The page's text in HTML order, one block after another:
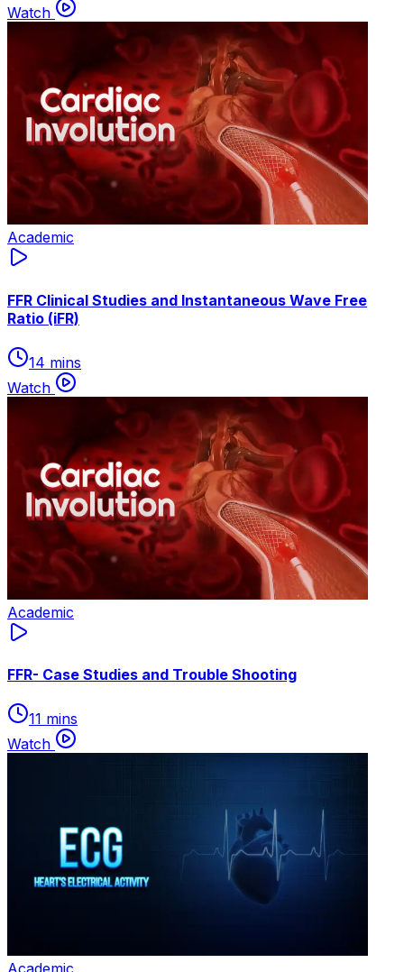
Watch
Academic
FFR Clinical Studies and Instantaneous Wave Free
Ratio (iFR)
14 mins
Watch
Academic
FFR- Case Studies and Trouble Shooting
11 mins
Watch